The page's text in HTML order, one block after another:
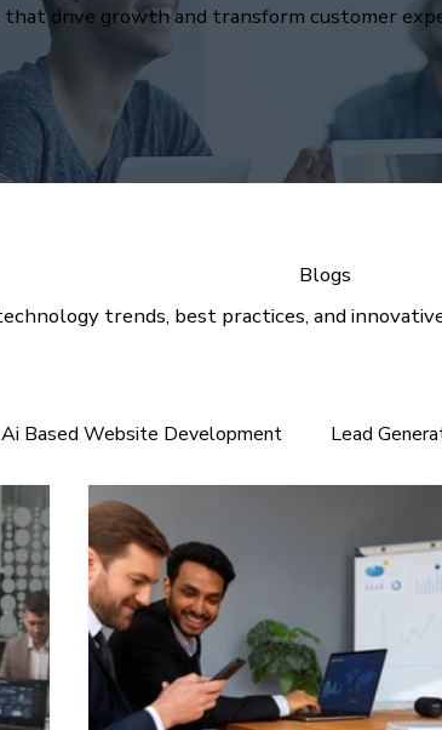
Blogs
trends, best practices, and
Ai Based Website Development Lead
In the Middle East
Digital Marketing Email Marketing
drive growth and transform customer